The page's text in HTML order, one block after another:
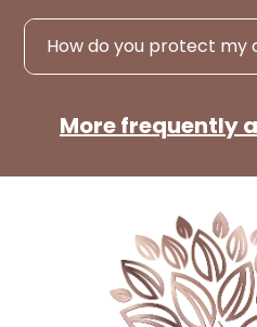
How do you protect my
More frequently